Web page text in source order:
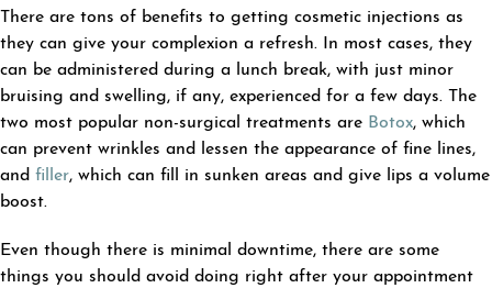
There are tons of benefits to getting cosmetic injections as
they can give your complexion a refresh. In most cases, they
can be administered during a lunch break, with just minor
bruising and swelling, if any, experienced for a few days. The
two most popular non-surgical treatments are Botox, which
can prevent wrinkles and lessen the appearance of fine lines,
and filler, which can fill in sunken areas and give lips a volume
boost.
Even though there is minimal downtime, there are some
things you should avoid doing right after your appointment